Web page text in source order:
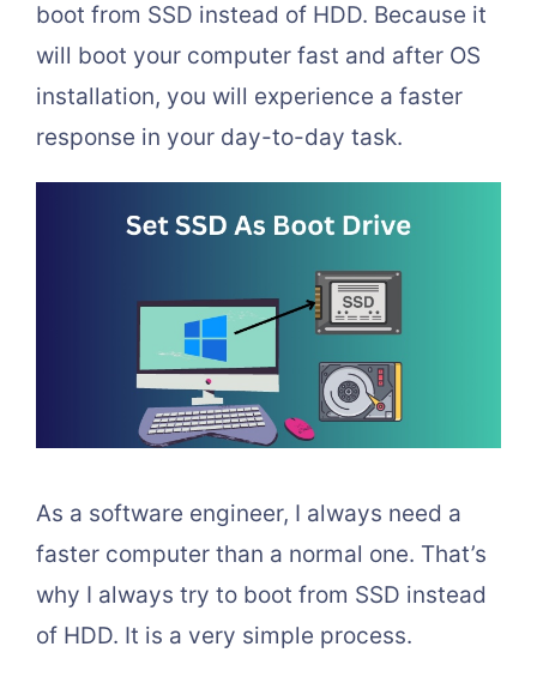
boot from SSD instead of HDD. Because it
will boot your computer fast and after OS
installation, you will experience a faster
response in your day-to-day task.
As a software engineer, I always need a
faster computer than a normal one. That’s
why I always try to boot from SSD instead
of HDD. It is a very simple process.